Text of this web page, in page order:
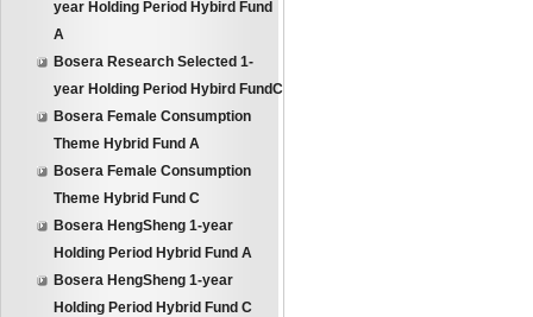
year Holding Period Hybird Fund
A
Bosera Research Selected 1-
year Holding Period Hybird FundC
Bosera Female Consumption
Theme Hybrid Fund A
Bosera Female Consumption
Theme Hybrid Fund C
Bosera HengSheng 1-year
Holding Period Hybrid Fund A
Bosera HengSheng 1-year
Holding Period Hybrid Fund C